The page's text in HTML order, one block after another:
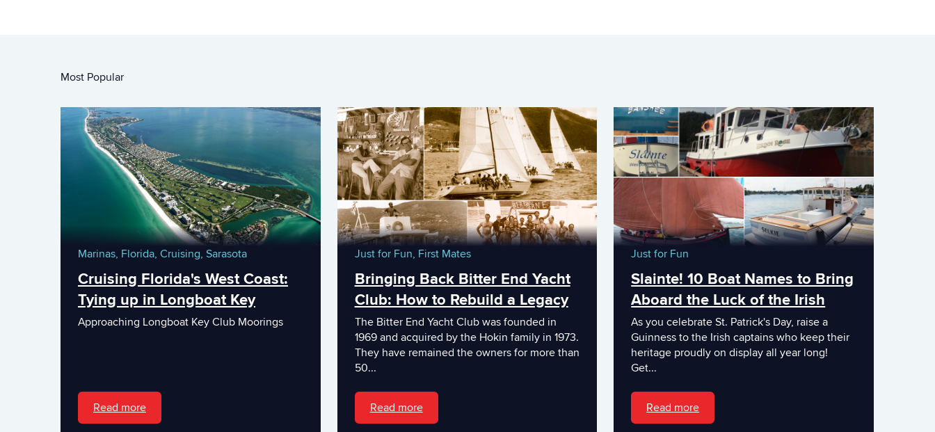
Most Popular
Marinas, Florida, Cruising, Sarasota
Cruising Florida's West Coast:
Tying up in Longboat Key
Approaching Longboat Key Club Moorings
Read more
Just for Fun, First Mates
Bringing Back Bitter End Yacht
Club: How to Rebuild a Legacy
The Bitter End Yacht Club was founded in
1969 and acquired by the Hokin family in 1973.
They have remained the owners for more than
50...
Read more
Just for Fun
Slainte! 10 Boat Names to Bring
Aboard the Luck of the Irish
As you celebrate St. Patrick's Day, raise a
Guinness to the Irish captains who keep their
heritage proudly on display all year long!
Get...
Read more